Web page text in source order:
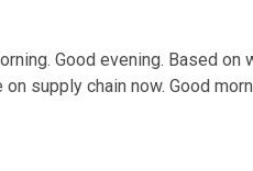
Good evening. Based
on supply chain now. Good